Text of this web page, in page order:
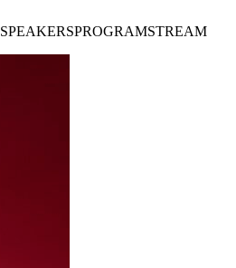
SPEAKERSPROGRAMSTREAM